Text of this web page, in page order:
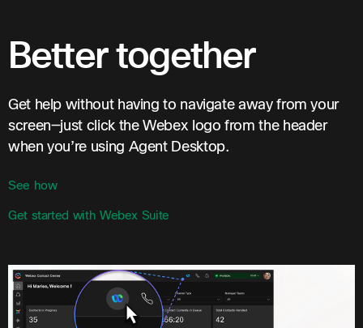
Better together
Get help without having to navigate away from your
screen—just click the Webex logo from the header
when you’re using Agent Desktop.
See how
Get started with Webex Suite